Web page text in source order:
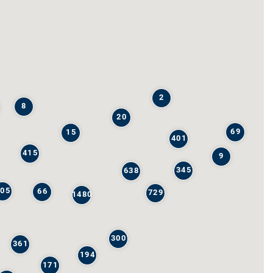
415
1480
66
401
8
15
638
361
171
729
300
194
345
20
69
9
2